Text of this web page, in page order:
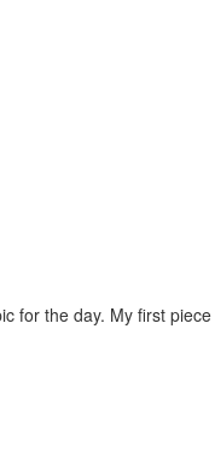
for the day. My first piece